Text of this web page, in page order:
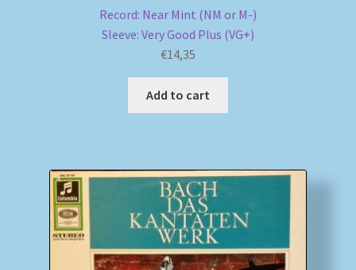
Record: Near Mint (NM or M-)
Sleeve: Very Good Plus (VG+)
€14,35
Add to cart